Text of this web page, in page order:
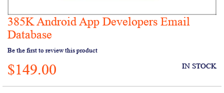
Skip
to
beginning
of
the
images
385K Android App Developers Email
Database
Be the first to review this product
$149.00 IN STOCK